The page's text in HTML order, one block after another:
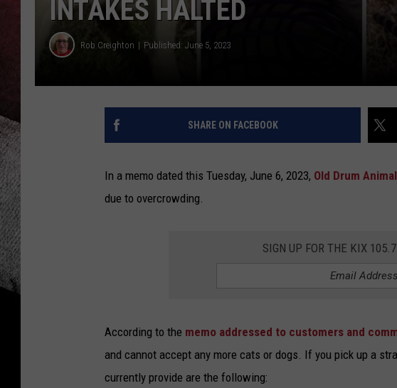
INTAKES HALTED
Rob Creighton Published: June 5, 2023
SHARE ON FACEBOOK
In a memo dated this Tuesday, June 6, 2023, Old Drum
due to overcrowding.
SIGN UP FOR THE KIX
According to the memo addressed to customers and
and cannot accept any more cats or dogs. If you pick up a
currently provide are the following: